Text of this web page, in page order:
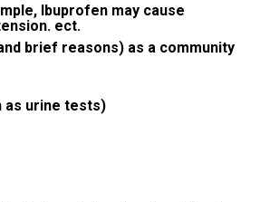
Ibuprofen may cause
ect.
brief reasons) as a community
as urine tests)